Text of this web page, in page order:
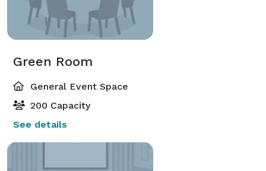
Green Room
General Event Space
200 Capacity
See details